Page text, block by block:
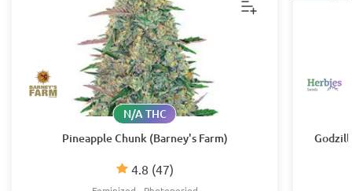
Pineapple Chunk (Barney's Farm)
4.8 (47)
N/A THC